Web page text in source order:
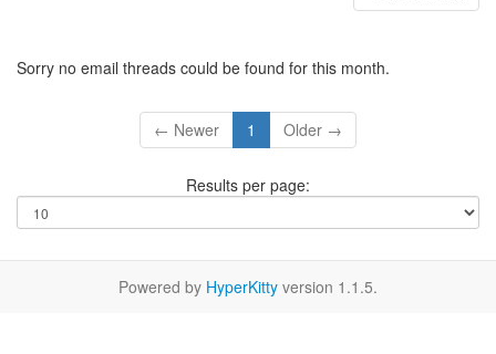
Sorry no email threads could be found for this month.
← Newer 1 Older →
Results per page:
Powered by HyperKitty version 1.1.5.